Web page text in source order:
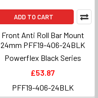
ADD TO CART
Front Anti Roll Bar Mount
24mm PFF19-406-24BLK
Powerflex Black Series
£53.87
PFF19-406-24BLK